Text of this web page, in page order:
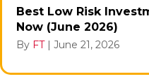
Best Low Risk
Now (June 2026)
By FT June 21, 2026